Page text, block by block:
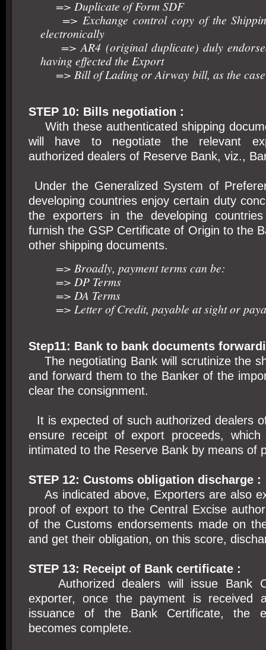
=> Duplicate of Form SDF
=> Exchange control copy of the
electronically
=> AR4 (original duplicate) duly
having effected the Export
=> Bill of Lading or Airway bill, as the case
STEP 10: Bills negotiation :
With these authenticated shipping
will have to negotiate the relevant
authorized dealers of Reserve Bank, viz.,
Under the Generalized System of
developing countries enjoy certain duty
the exporters in the developing
furnish the GSP Certificate of Origin to the
other shipping documents.
=> Broadly, payment terms can be:
=> DP Terms
=> DA Terms
=> Letter of Credit, payable at sight or
Step11: Bank to bank documents
The negotiating Bank will scrutinize the
and forward them to the Banker of the
clear the consignment.
It is expected of such authorized dealers
ensure receipt of export proceeds,
intimated to the Reserve Bank by means of
STEP 12: Customs obligation discharge :
As indicated above, Exporters are also
proof of export to the Central Excise
of the Customs endorsements made on
and get their obligation, on this score,
STEP 13: Receipt of Bank certificate :
Authorized dealers will issue Bank
exporter, once the payment is received
issuance of the Bank Certificate, the
becomes complete.